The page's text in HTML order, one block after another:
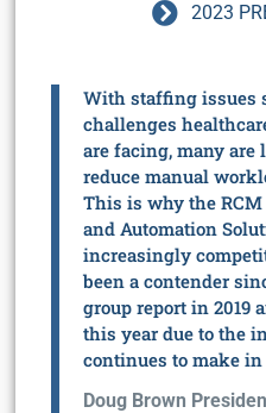
2023
With staffing issues
challenges
are facing, many
reduce manual
This is why the
and Automation
increasingly
been a contender
group report in 2019
this year due to the
continues to make in
Doug Brown